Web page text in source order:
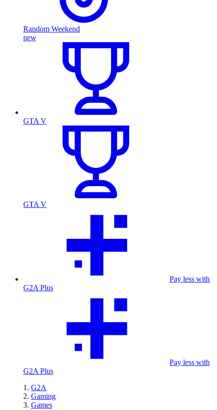
Random Weekend
new
GTA V
GTA V
Pay less with
G2A Plus
Pay less with
G2A Plus
G2A
Gaming
Games